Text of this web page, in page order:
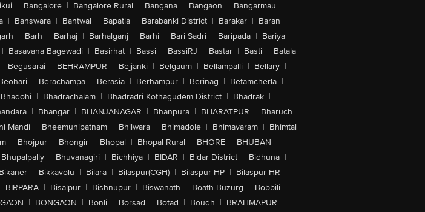
| Bangalore | Bangalore Rural | Bangana | Bangaon | Bangarmau |
| Banswara | Bantwal | Bapatla | Barabanki District | Barakar | Baran |
| Barh | Barhaj | Barhalganj | Barhi | Bari Sadri | Baripada | Bariya |
| Basavana Bagewadi | Basirhat | Bassi | BassiRJ | Bastar | Basti | Batala
| Begusarai | BEHRAMPUR | Bejjanki | Belgaum | Bellampalli | Bellary |
| Berachampa | Berasia | Berhampur | Berinag | Betamcherla |
Bhadohi | Bhadrachalam | Bhadradri Kothagudem District | Bhadrak |
| Bhangar | BHANJANAGAR | Bhanpura | BHARATPUR | Bharuch |
Mandi | Bheemunipatnam | Bhilwara | Bhimadole | Bhimavaram | Bhimtal
| Bhojpur | Bhongir | Bhopal | Bhopal Rural | BHORE | BHUBAN |
Bhupalpally | Bhuvanagiri | Bichhiya | BIDAR | Bidar District | Bidhuna |
Bikaner | Bikkavolu | Bilara | Bilaspur(CGH) | Bilaspur-HP | Bilaspur-HR |
BIRPARA | Bisalpur | Bishnupur | Biswanath | Boath Buzurg | Bobbili |
| BONGAON | Bonli | Borsad | Botad | Boudh | BRAHMAPUR |